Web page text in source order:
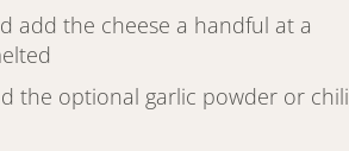
add the cheese a handful at a
the optional garlic powder or chili